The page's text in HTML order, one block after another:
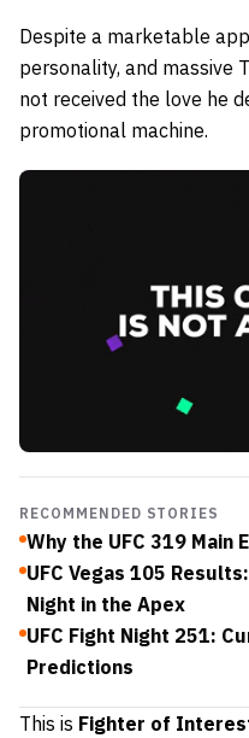
Despite a marketable
personality, and massive
not received the love he
promotional machine.
RECOMMENDED STORIES
Why the UFC 319 Main
UFC Vegas 105
Night in the Apex
UFC Fight Night 251:
Predictions
This is Fighter of